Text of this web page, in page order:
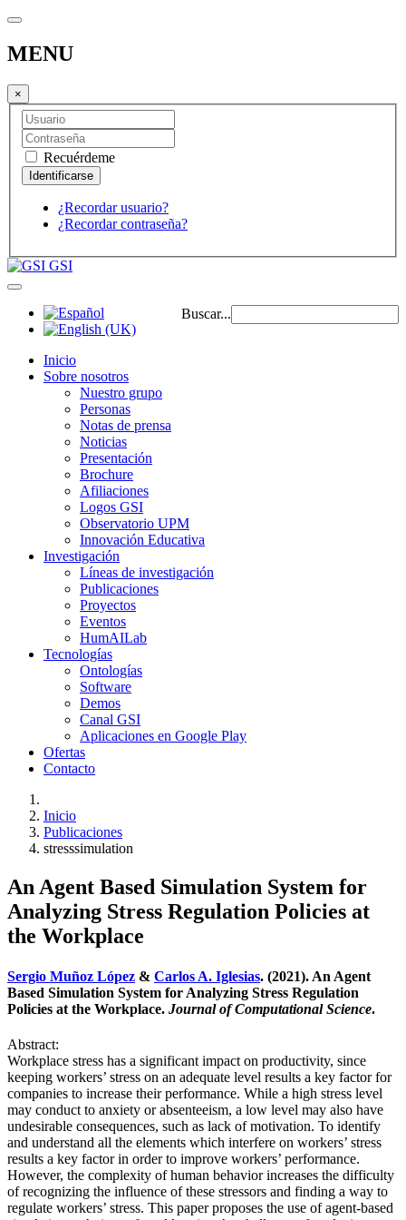
MENU
×
Recuérdeme
¿Recordar usuario?
¿Recordar contraseña?
GSI
Buscar...
Inicio
Sobre nosotros
Nuestro grupo
Personas
Notas de prensa
Noticias
Presentación
Brochure
Afiliaciones
Logos GSI
Observatorio UPM
Innovación Educativa
Investigación
Líneas de investigación
Publicaciones
Proyectos
Eventos
HumAILab
Tecnologías
Ontologías
Software
Demos
Canal GSI
Aplicaciones en Google Play
Ofertas
Contacto
Inicio
Publicaciones
stresssimulation
An Agent Based Simulation System for
Analyzing Stress Regulation Policies at
the Workplace
Sergio Muñoz López & Carlos A. Iglesias. (2021). An Agent
Based Simulation System for Analyzing Stress Regulation
Policies at the Workplace. Journal of Computational Science.
Abstract:
Workplace stress has a significant impact on productivity, since
keeping workers’ stress on an adequate level results a key factor for
companies to increase their performance. While a high stress level
may conduct to anxiety or absenteeism, a low level may also have
undesirable consequences, such as lack of motivation. To identify
and understand all the elements which interfere on workers’ stress
results a key factor in order to improve workers’ performance.
However, the complexity of human behavior increases the difficulty
of recognizing the influence of these stressors and finding a way to
regulate workers’ stress. This paper proposes the use of agent-based